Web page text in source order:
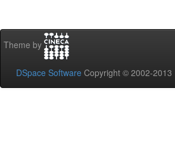
Theme by
DSpace Software Copyright © 2002-2013